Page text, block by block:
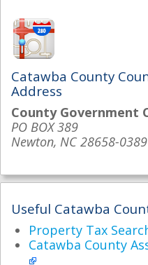
Catawba County
Address
County Government
PO BOX 389
Newton, NC 28658-0389
Useful Catawba
Property Tax
Catawba County